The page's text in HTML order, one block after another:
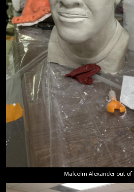
Malcolm Alexander out of